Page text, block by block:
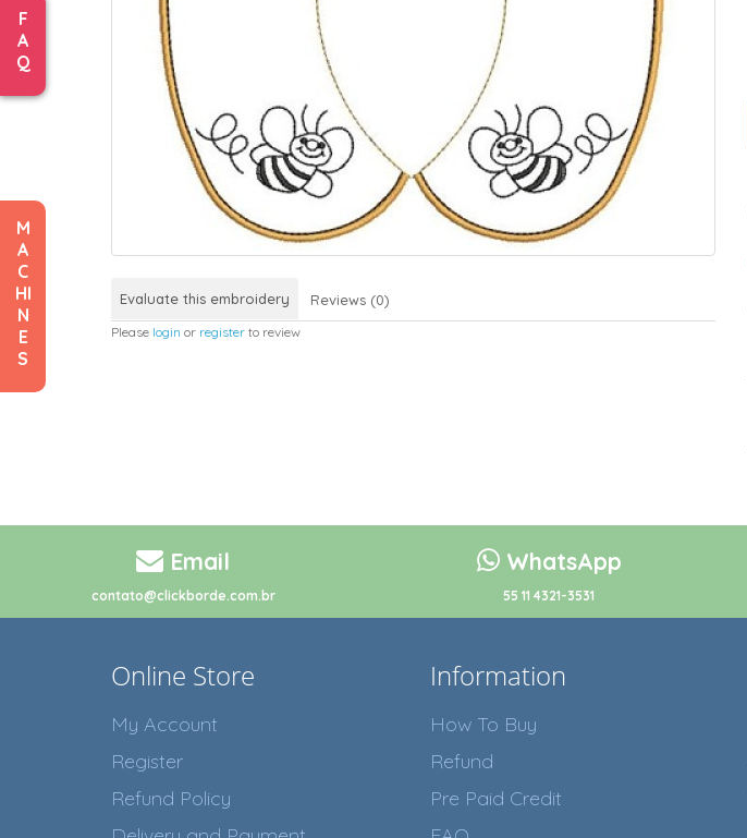
F
A
Q
M
A
C
HI
N
E
S
Evaluate this embroidery Reviews (0)
Please login or register to review
Email
contato@clickborde.com.br
WhatsApp
55 11 4321-3531
Online Store
My Account
Register
Refund Policy
Information
How To Buy
Refund
Pre Paid Credit